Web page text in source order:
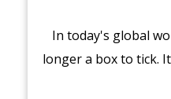
In today's global
longer a box to tick.